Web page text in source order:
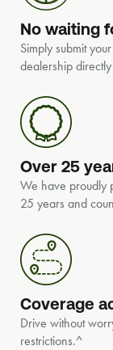
No waiting
Simply submit
dealership
Over 25
We have proudly
25 years and
Coverage
Drive without
restrictions.^